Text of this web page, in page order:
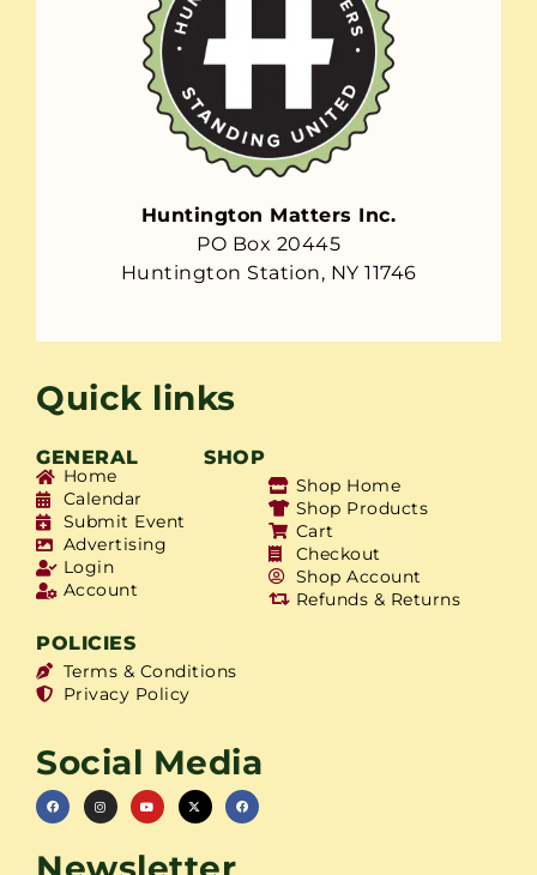
Huntington Matters Inc.
PO Box 20445
Huntington Station, NY 11746
Quick links
GENERAL SHOP
Home
Calendar
Submit Event
Advertising
Login
Account
Shop Home
Shop Products
Cart
Checkout
Shop Account
Refunds & Returns
POLICIES
Terms & Conditions
Privacy Policy
Social Media